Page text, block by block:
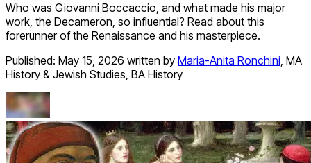
Who was Giovanni Boccaccio, and what made his major
work, the Decameron, so influential? Read about this
forerunner of the Renaissance and his masterpiece.
Published: May 15, 2026 written by Maria-Anita Ronchini, MA
History & Jewish Studies, BA History